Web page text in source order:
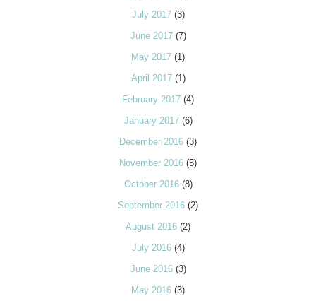
July 2017(3)
June 2017(7)
May 2017 (1)
April 2017(1)
February 2017 (4)
January 2017(6)
December 2016 (3)
November 2016 (5)
October 2016(8)
September 2016 (2)
August 2016 (2)
July 2016(4)
June 2016(3)
May 2016 (3)